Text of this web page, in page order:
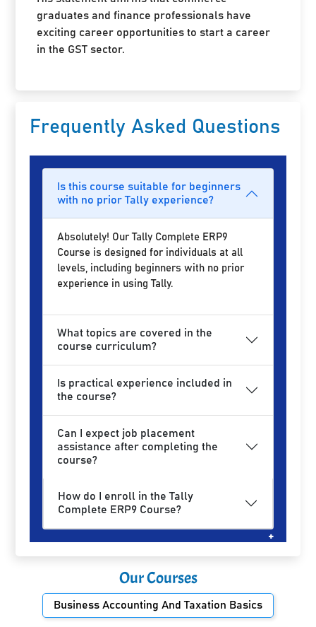
graduates and finance professionals have
exciting career opportunities to start a career
in the GST sector.
Frequently Asked Questions
Is this course suitable for beginners
with no prior Tally experience?
Absolutely! Our Tally Complete ERP9
Course is designed for individuals at all
levels, including beginners with no prior
experience in using Tally.
What topics are covered in the
course curriculum?
Is practical experience included in
the course?
Can I expect job placement
assistance after completing the
course?
How do I enroll in the Tally
Complete ERP9 Course?
Our Courses
Business Accounting And Taxation Basics